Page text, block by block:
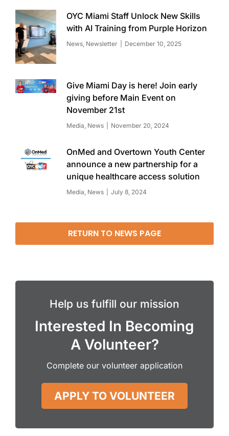
OYC Miami Staff Unlock New Skills
with AI Training from Purple Horizon
News Newsletter December 10, 2025
Give Miami Day is here! Join early
giving before Main Event on
November 21st
Media, News November 20, 2024
OnMed and Overtown Youth Center
announce a new partnership for a
unique healthcare access solution
Media, News July 8, 2024
RETURN TO NEWS PAGE
Help us fulfill our mission
Interested In Becoming
A Volunteer?
Complete our volunteer application
APPLY TO VOLUNTEER